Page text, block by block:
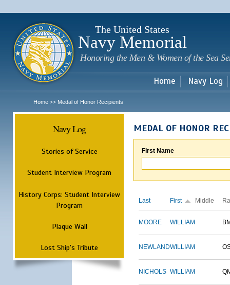
The United States
Navy Memorial
Honoring the Men & Women of the Sea
Home Navy Log
Home >> Medal of Honor Recipients
Navy Log
Stories of Service
Student Interview Program
History Corps: Student Interview
Program
Plaque Wall
Lost Ship's Tribute
MEDAL OF HONOR
First Name
Last First Middle
MOORE WILLIAM
NEWLANDWILLIAM
NICHOLS WILLIAM